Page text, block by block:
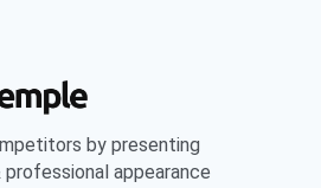
by presenting
appearance